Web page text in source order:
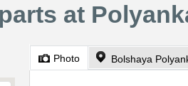
at
Photo Bolshaya